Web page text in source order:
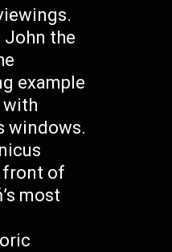
John the
example
with
windows.
front of
most